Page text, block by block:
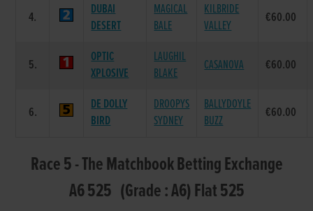
4.
DUBAI
DESERT
MAGICAL
BALE
KILBRIDE
VALLEY
€60.00
5.
OPTIC
XPLOSIVE
LAUGHIL
BLAKE
CASANOVA €60.00
6.
DE DOLLY
BIRD
DROOPYS
SYDNEY
BALLYDOYLE
BUZZ
€60.00
Race 5 - The Matchbook Betting Exchange
A6 525 (Grade : A6) Flat 525